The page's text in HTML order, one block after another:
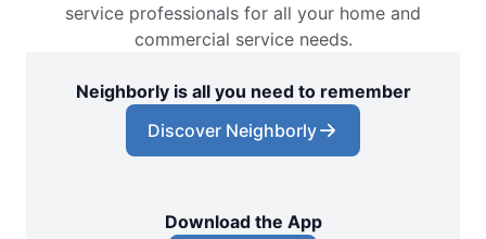
service professionals for all your home and
commercial service needs.
Neighborly is all you need to remember
Discover Neighborly
Download the App